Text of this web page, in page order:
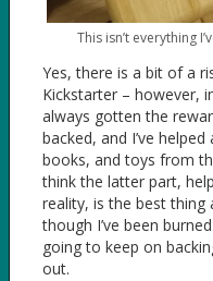
This isn’t everything
Yes, there is a bit of a
Kickstarter – however,
always gotten the
backed, and I’ve
books, and toys from
think the latter part,
reality, is the best thing
though I’ve been
going to keep on
out.